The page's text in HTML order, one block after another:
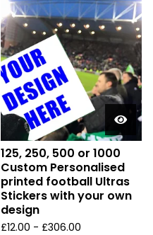
125, 250, 500 or 1000
Custom Personalised
printed football Ultras
Stickers with your own
design
£12.00 - £306.00